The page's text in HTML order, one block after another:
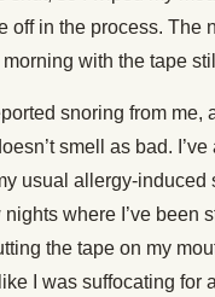
off in the process. The
morning with the tape
snoring from me,
smell as bad.
usual allergy-induced
nights where I’ve been
the tape on my
I was suffocating for